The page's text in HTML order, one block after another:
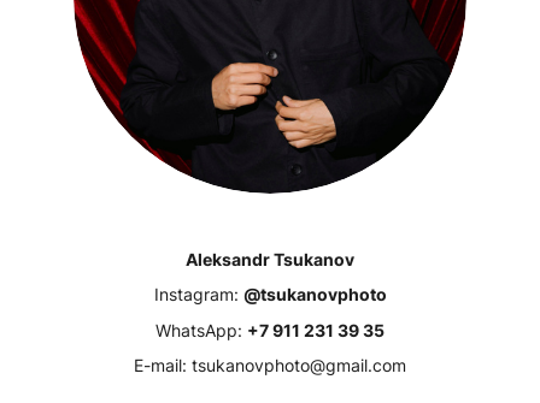
Aleksandr Tsukanov
Instagram: @tsukanovphoto
WhatsApp: +7 911 231 39 35
E-mail: tsukanovphoto@gmail.com